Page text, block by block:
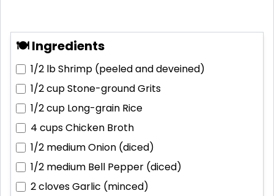
🍽 Ingredients
1/2 lbShrimp (peeled and deveined)
1/2 cupStone-ground Grits
1/2 cup Long-grain Rice
4 cupsChicken Broth
1/2 mediumOnion (diced)
1/2 medium Bell Pepper (diced)
2 clovesGarlic (minced)